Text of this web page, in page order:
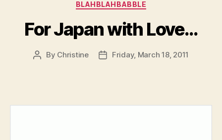
Categories
BLAHBLAHBABBLE
For Japan with Love…
Post
By Christine
PostFriday, March 18, 2011